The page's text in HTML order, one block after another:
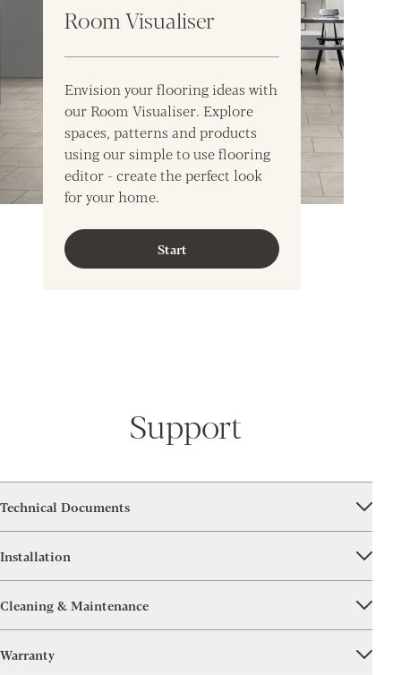
Room Visualiser
Envision your flooring ideas with
our Room Visualiser. Explore
spaces, patterns and products
using our simple to use flooring
editor - create the perfect look
for your home.
Start
Support
Technical Documents
Installation
Cleaning & Maintenance
Warranty